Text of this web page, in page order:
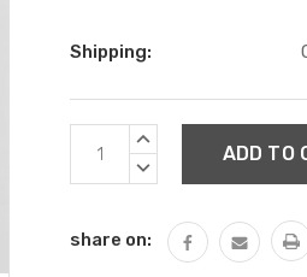
Shipping:
Current
Stock:
INCREASE
DECREASE
share on: